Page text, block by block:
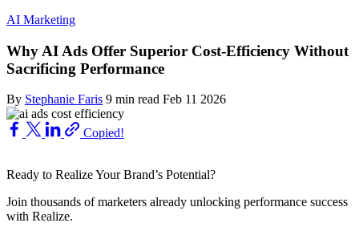
AI Marketing
Why AI Ads Offer Superior Cost-Efficiency Without
Sacrificing Performance
By Stephanie Faris 9 min read Feb 11 2026
Copied!
Ready to Realize Your Brand’s Potential?
Join thousands of marketers already unlocking performance success
with Realize.